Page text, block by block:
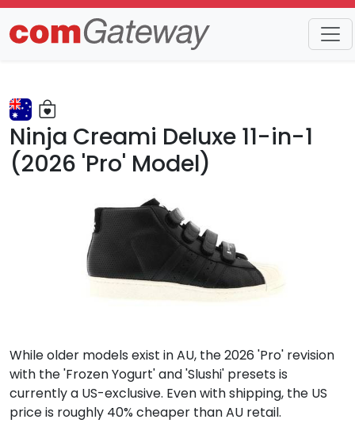
Trends Detail
Ninja Creami Deluxe 11-in-1
(2026 'Pro' Model)
While older models exist in AU, the 2026 'Pro' revision
with the 'Frozen Yogurt' and 'Slushi' presets is
currently a US-exclusive. Even with shipping, the US
price is roughly 40% cheaper than AU retail.